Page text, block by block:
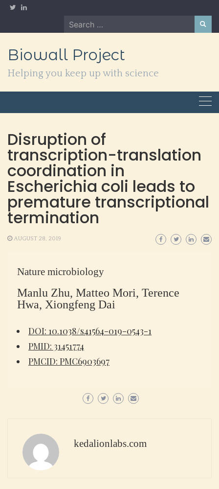
Skip
Search
for:
Biowall Project
Helping you keep up with science
Disruption of
transcription-translation
coordination in
Escherichia coli leads to
premature transcriptional
termination
AUGUST 28, 2019
Nature microbiology
Manlu Zhu, Matteo Mori, Terence
Hwa, Xiongfeng Dai
DOI: 10.1038/s41564-019-0543-1
PMID: 31451774
PMCID: PMC6903697
kedalionlabs.com